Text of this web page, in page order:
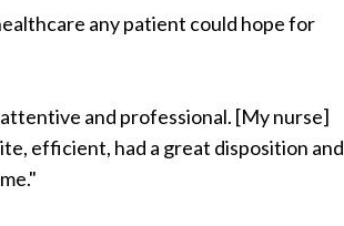
any patient could hope for
and professional. [My nurse]
efficient, had a great disposition and